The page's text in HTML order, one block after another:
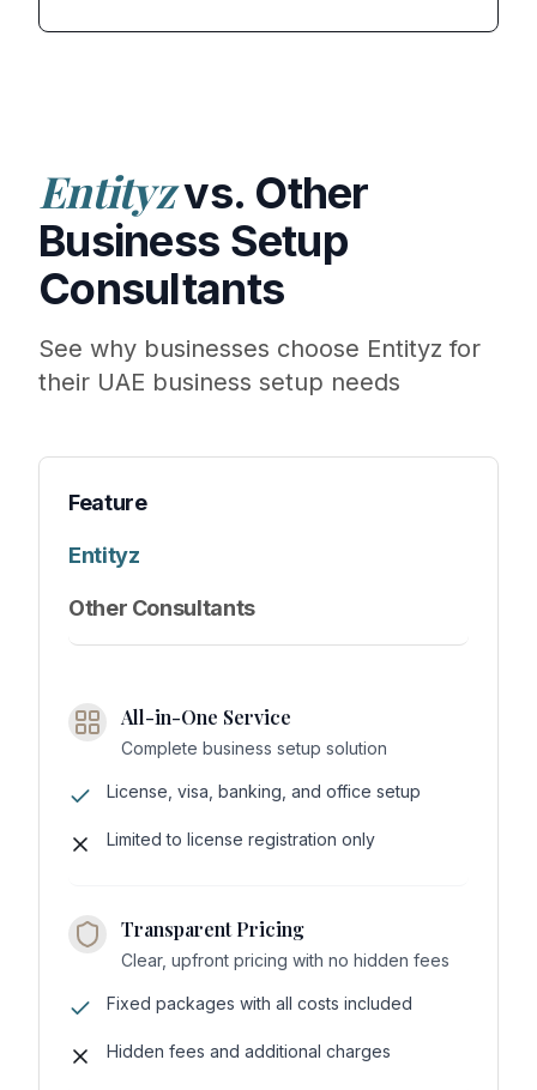
Entityzvs. Other
Business Setup
Consultants
See why businesses choose Entityz for
their UAE business setup needs
Feature
Entityz
Other Consultants
All-in-One Service
Complete business setup solution
License, visa, banking, and office setup
Limited to license registration only
Transparent Pricing
Clear, upfront pricing with no hidden fees
Fixed packages with all costs included
Hidden fees and additional charges